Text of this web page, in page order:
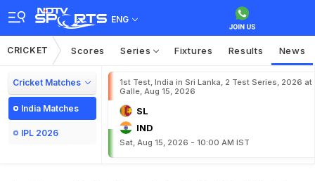
ENG
CRICKET Scores Series Fixtures Results News
Cricket Matches
India Matches
IPL 2026
1st Test, India in Sri Lanka, 2 Test Series, 2026 at
Galle, Aug 15, 2026
SL
IND
Sat, Aug 15, 2026 - 10:00 AM IST